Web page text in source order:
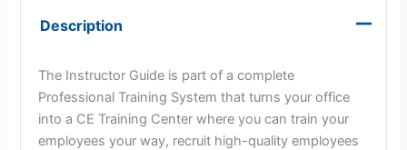
Description
The Instructor Guide is part of a complete
Professional Training System that turns your office
into a CE Training Center where you can train your
employees your way, recruit high-quality employees